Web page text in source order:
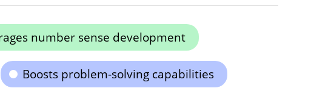
number sense development
Boosts problem-solving capabilities